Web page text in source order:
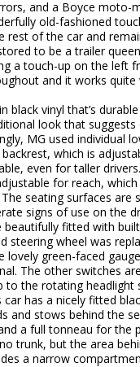
and a Boyce moto-
old-fashioned
rest of the car and
to be a trailer
a touch-up on the left
and it works quite
black vinyl that’s
look that suggests
MG used individual
which is
even for taller
for reach,
seating surfaces are
signs of use on the
fitted with
steering wheel was
lovely green-faced
The other switches
to the rotating headlight
has a nicely fitted
and stows behind the
a full tonneau for the
trunk, but the area
a narrow